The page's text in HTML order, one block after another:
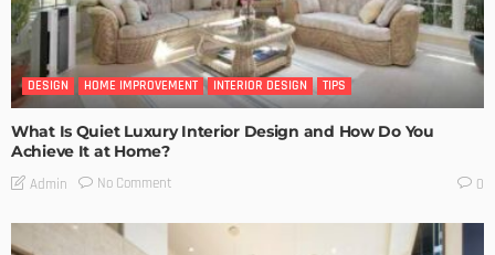
DESIGN HOME IMPROVEMENT INTERIOR DESIGN TIPS
What Is Quiet Luxury Interior Design and How Do You
Achieve It at Home?
Admin No Comment 0